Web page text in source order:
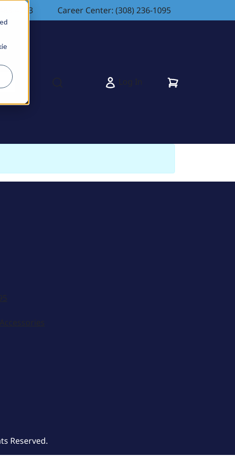
4263 Career Center: (308) 236-1095
Log In
Reserved.